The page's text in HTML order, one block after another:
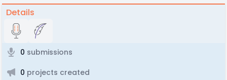
Details
0 submissions
0 projects created